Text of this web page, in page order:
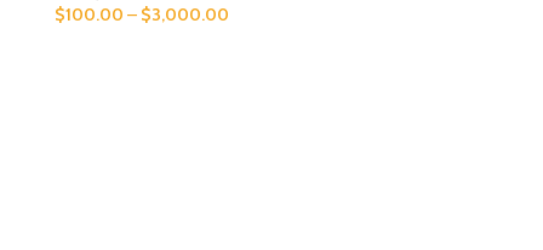
$100.00 – $3,000.00